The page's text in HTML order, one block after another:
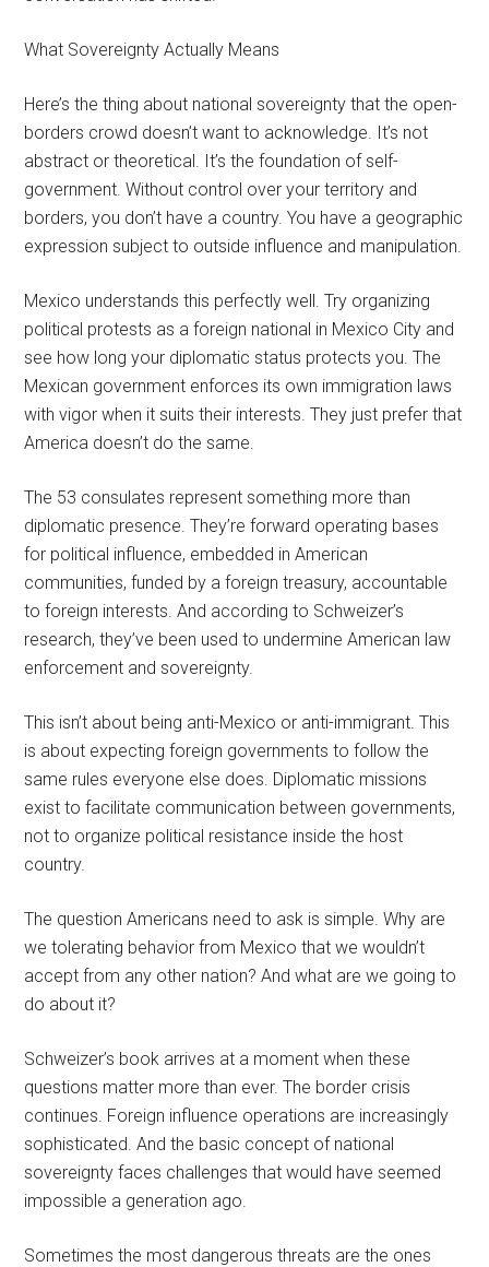
What Sovereignty Actually Means
Here’s the thing about national sovereignty that the open-
borders crowd doesn’t want to acknowledge. It’s not
abstract or theoretical. It’s the foundation of self-
government. Without control over your territory and
borders, you don’t have a country. You have a geographic
expression subject to outside influence and manipulation.
Mexico understands this perfectly well. Try organizing
political protests as a foreign national in Mexico City and
see how long your diplomatic status protects you. The
Mexican government enforces its own immigration laws
with vigor when it suits their interests. They just prefer that
America doesn’t do the same.
The 53 consulates represent something more than
diplomatic presence. They’re forward operating bases
for political influence, embedded in American
communities, funded by a foreign treasury, accountable
to foreign interests. And according to Schweizer’s
research, they’ve been used to undermine American law
enforcement and sovereignty.
This isn’t about being anti-Mexico or anti-immigrant. This
is about expecting foreign governments to follow the
same rules everyone else does. Diplomatic missions
exist to facilitate communication between governments,
not to organize political resistance inside the host
country.
The question Americans need to ask is simple. Why are
we tolerating behavior from Mexico that we wouldn’t
accept from any other nation? And what are we going to
do about it?
Schweizer’s book arrives at a moment when these
questions matter more than ever. The border crisis
continues. Foreign influence operations are increasingly
sophisticated. And the basic concept of national
sovereignty faces challenges that would have seemed
impossible a generation ago.
Sometimes the most dangerous threats are the ones